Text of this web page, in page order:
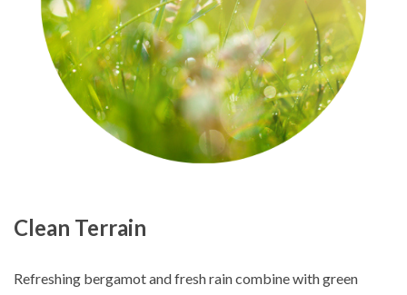
Clean Terrain
Refreshing bergamot and fresh rain combine with green